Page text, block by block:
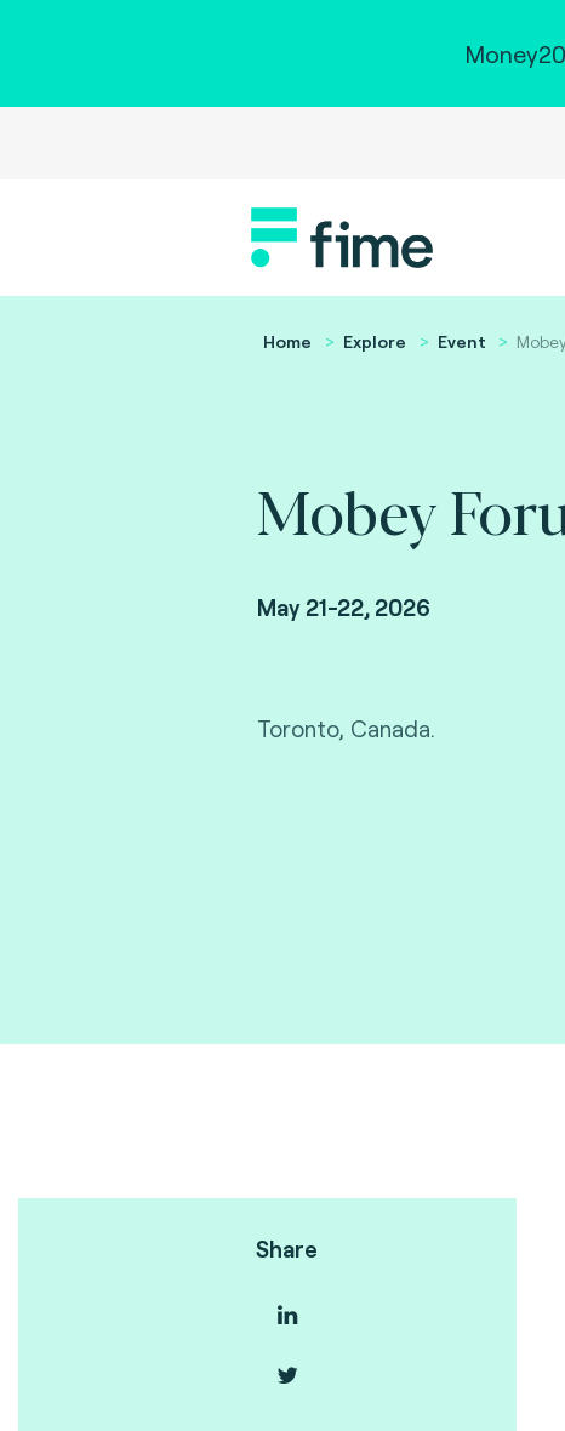
Home Explore Event
Mobey
May 21-22, 2026
Toronto, Canada.
Share